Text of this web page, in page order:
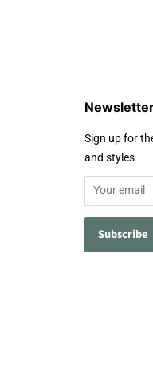
Sign up for
and styles